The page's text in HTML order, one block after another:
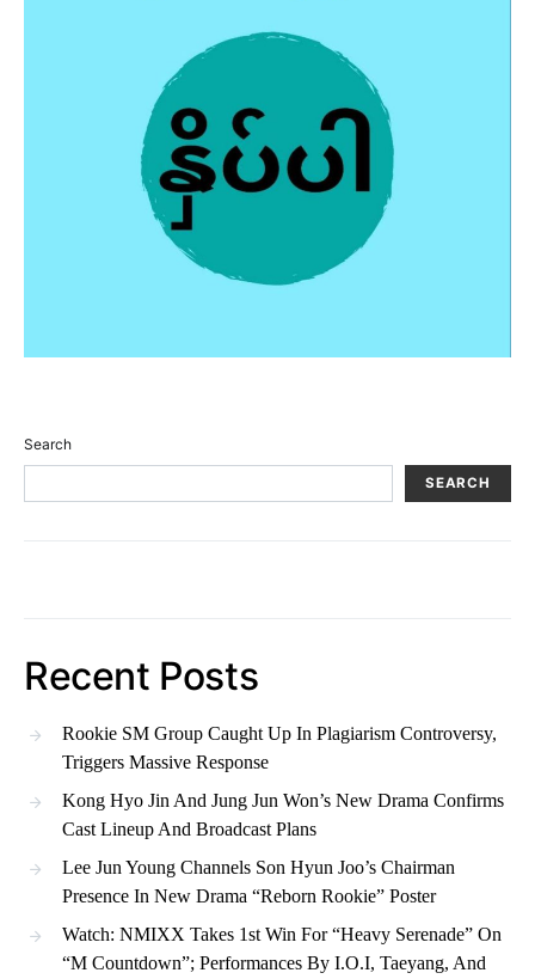
Search
SEARCH
Recent Posts
Rookie SM Group Caught Up In Plagiarism Controversy,
Triggers Massive Response
Kong Hyo Jin And Jung Jun Won’s New Drama Confirms
Cast Lineup And Broadcast Plans
Lee Jun Young Channels Son Hyun Joo’s Chairman
Presence In New Drama “Reborn Rookie” Poster
Watch: NMIXX Takes 1st Win For “Heavy Serenade” On
“M Countdown”; Performances By I.O.I, Taeyang, And